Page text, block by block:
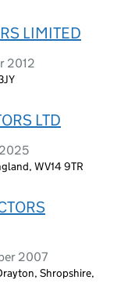
LIMITED
2012
LTD
WV14 9TR
2007
Shropshire,